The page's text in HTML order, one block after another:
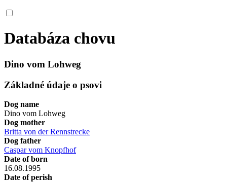
Databáza chovu
Dino vom Lohweg
Základné údaje o psovi
Dog name
Dino vom Lohweg
Dog mother
Britta von der Rennstrecke
Dog father
Caspar vom Knopfhof
Date of born
16.08.1995
Date of perish